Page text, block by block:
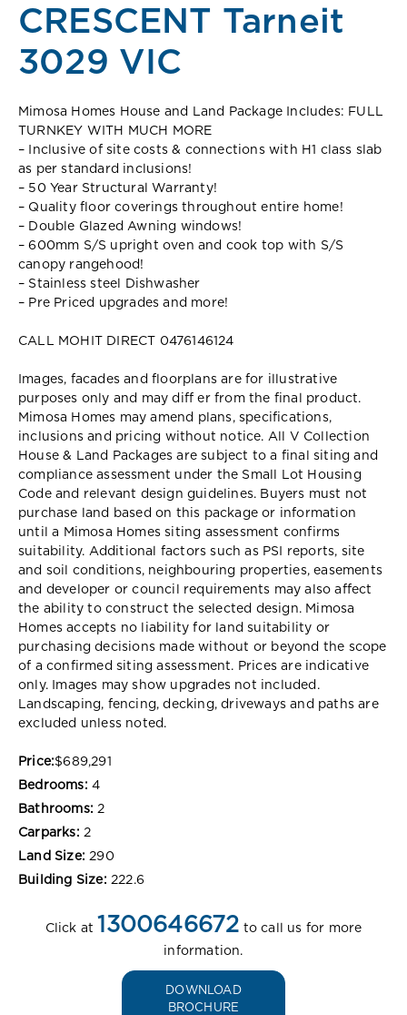
CRESCENT Tarneit
3029 VIC
Mimosa Homes House and Land Package Includes: FULL
TURNKEY WITH MUCH MORE
– Inclusive of site costs & connections with H1 class slab
as per standard inclusions!
– 50 Year Structural Warranty!
– Quality floor coverings throughout entire home!
– Double Glazed Awning windows!
– 600mm S/S upright oven and cook top with S/S
canopy rangehood!
– Stainless steel Dishwasher
– Pre Priced upgrades and more!
CALL MOHIT DIRECT 0476146124
Images, facades and floorplans are for illustrative
purposes only and may diff er from the final product.
Mimosa Homes may amend plans, specifications,
inclusions and pricing without notice. All V Collection
House & Land Packages are subject to a final siting and
compliance assessment under the Small Lot Housing
Code and relevant design guidelines. Buyers must not
purchase land based on this package or information
until a Mimosa Homes siting assessment confirms
suitability. Additional factors such as PSI reports, site
and soil conditions, neighbouring properties, easements
and developer or council requirements may also affect
the ability to construct the selected design. Mimosa
Homes accepts no liability for land suitability or
purchasing decisions made without or beyond the scope
of a confirmed siting assessment. Prices are indicative
only. Images may show upgrades not included.
Landscaping, fencing, decking, driveways and paths are
excluded unless noted.
Price:$689,291
Bedrooms: 4
Bathrooms: 2
Carparks: 2
Land Size: 290
Building Size: 222.6
Click at 1300646672 to call us for more
information.
DOWNLOAD
BROCHURE